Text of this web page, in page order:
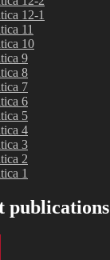
12-1
11
10
9
8
7
6
5
4
3
2
1
publications